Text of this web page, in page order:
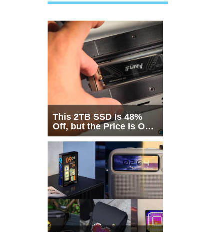
This 2TB SSD Is 48%
Off, but the Price Is Only
Half the Story